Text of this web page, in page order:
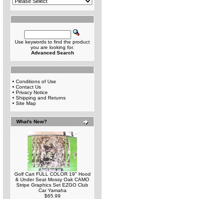
Use keywords to find the product
you are looking for.
Advanced Search
• Conditions of Use
• Contact Us
• Privacy Notice
• Shipping and Returns
• Site Map
What's New?
Golf Cart FULL COLOR 19" Hood
& Under Seat Mossy Oak CAMO
Stripe Graphics Set EZGO Club
Car Yamaha
$65.99